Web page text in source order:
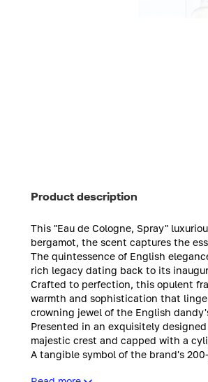
Product description
This "Eau de Cologne, Spray"
bergamot, the scent captures the
The quintessence of English
rich legacy dating back to its
Crafted to perfection, this opulent
warmth and sophistication that
crowning jewel of the English
Presented in an exquisitely
majestic crest and capped with a
A tangible symbol of the brand's